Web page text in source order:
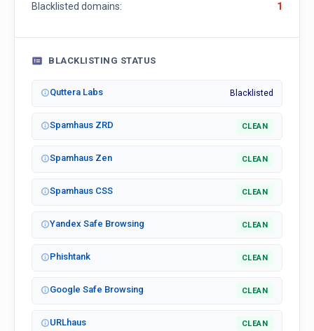
Blacklisted domains: 1
BLACKLISTING STATUS
Quttera Labs Blacklisted
Spamhaus ZRD CLEAN
Spamhaus Zen CLEAN
Spamhaus CSS CLEAN
Yandex Safe Browsing CLEAN
Phishtank CLEAN
Google Safe Browsing CLEAN
URLhaus CLEAN